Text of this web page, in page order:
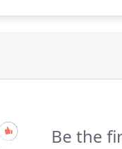
Be the